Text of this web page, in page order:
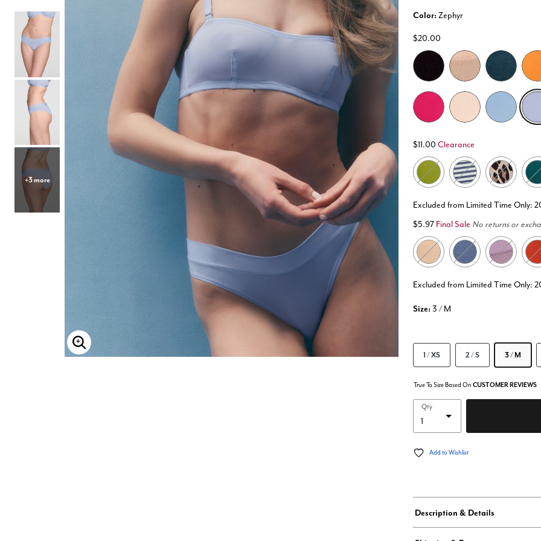
Headbands & Barrettes
Ponytails
Hats & Scarves
Tights
Invisible Intimates
Beauty
Bath & Body
Sleep Accessories
CUUP Bras & Intimates
+3 more
Enlarge Image
Color: Zephyr
$20.00
selected
$11.00 Clearance
Excluded from Limited Time Only:
$5.97 Final Sale No returns or
Excluded from Limited Time Only:
Size: 3 / M
1 / XS 2 / S 3 / M
True To Size Based On CUSTOMER REVIEWS
Qty
Add to Wishlist
Description & Details